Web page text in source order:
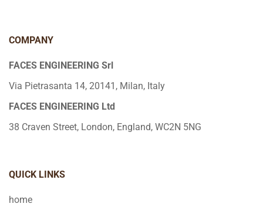
COMPANY
FACES ENGINEERING Srl
Via Pietrasanta 14, 20141, Milan, Italy
FACES ENGINEERING Ltd
38 Craven Street, London, England, WC2N 5NG
QUICK LINKS
home